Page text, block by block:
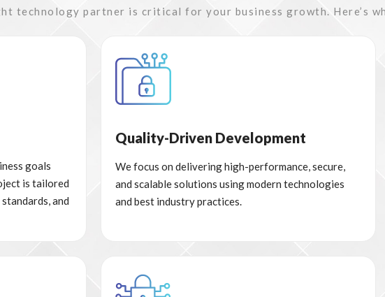
technology partner is critical for your business growth. Here’s
goals
is tailored
and
Quality-Driven Development
We focus on delivering high-performance, secure,
and scalable solutions using modern technologies
and best industry practices.